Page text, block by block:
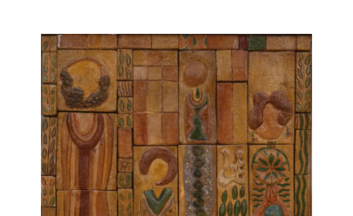
About
Artworks
Exhibitions
Fairs